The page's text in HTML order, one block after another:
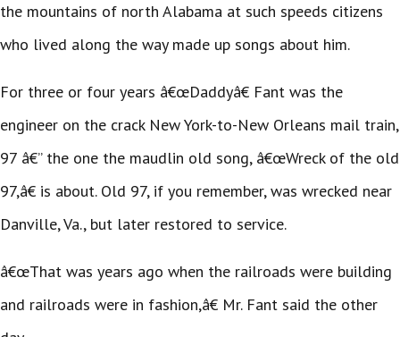
the mountains of north Alabama at such speeds citizens
who lived along the way made up songs about him.
For three or four years â€œDaddyâ€ Fant was the
engineer on the crack New York-to-New Orleans mail train,
97 â€” the one the maudlin old song, â€œWreck of the old
97,â€ is about. Old 97, if you remember, was wrecked near
Danville, Va., but later restored to service.
â€œThat was years ago when the railroads were building
and railroads were in fashion,â€ Mr. Fant said the other